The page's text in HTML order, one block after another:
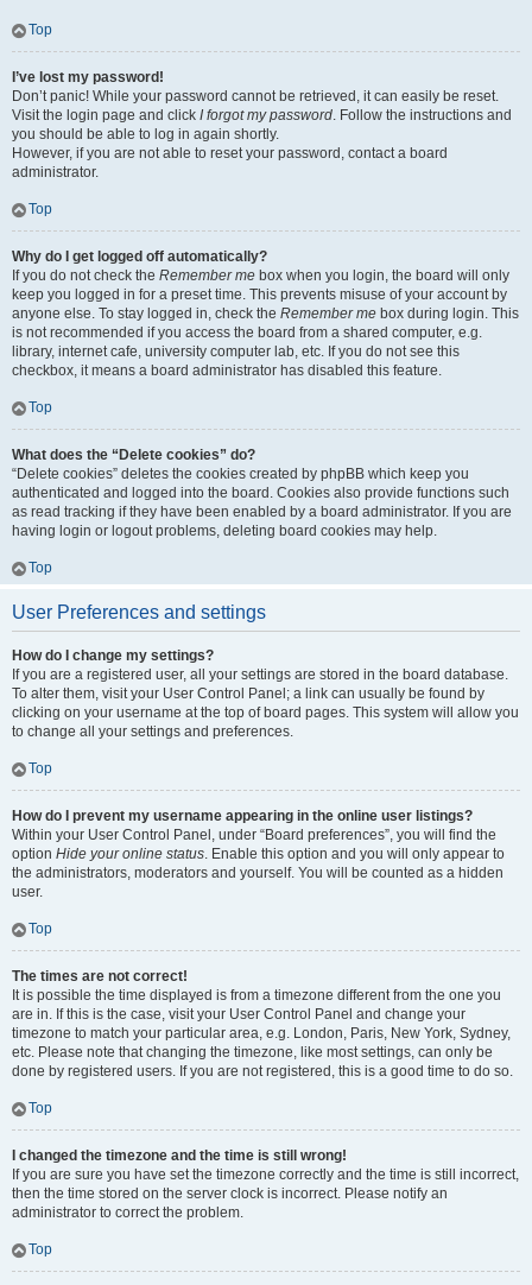
Top
I’ve lost my password!
Don’t panic! While your password cannot be retrieved, it can easily be reset.
Visit the login page and click I forgot my password. Follow the instructions and
you should be able to log in again shortly.
However, if you are not able to reset your password, contact a board
administrator.
Top
Why do I get logged off automatically?
If you do not check the Remember me box when you login, the board will only
keep you logged in for a preset time. This prevents misuse of your account by
anyone else. To stay logged in, check the Remember me box during login. This
is not recommended if you access the board from a shared computer, e.g.
library, internet cafe, university computer lab, etc. If you do not see this
checkbox, it means a board administrator has disabled this feature.
Top
What does the “Delete cookies” do?
“Delete cookies” deletes the cookies created by phpBB which keep you
authenticated and logged into the board. Cookies also provide functions such
as read tracking if they have been enabled by a board administrator. If you are
having login or logout problems, deleting board cookies may help.
Top
User Preferences and settings
How do I change my settings?
If you are a registered user, all your settings are stored in the board database.
To alter them, visit your User Control Panel; a link can usually be found by
clicking on your username at the top of board pages. This system will allow you
to change all your settings and preferences.
Top
How do I prevent my username appearing in the online user listings?
Within your User Control Panel, under “Board preferences”, you will find the
option Hide your online status. Enable this option and you will only appear to
the administrators, moderators and yourself. You will be counted as a hidden
user.
Top
The times are not correct!
It is possible the time displayed is from a timezone different from the one you
are in. If this is the case, visit your User Control Panel and change your
timezone to match your particular area, e.g. London, Paris, New York, Sydney,
etc. Please note that changing the timezone, like most settings, can only be
done by registered users. If you are not registered, this is a good time to do so.
Top
I changed the timezone and the time is still wrong!
If you are sure you have set the timezone correctly and the time is still incorrect,
then the time stored on the server clock is incorrect. Please notify an
administrator to correct the problem.
Top